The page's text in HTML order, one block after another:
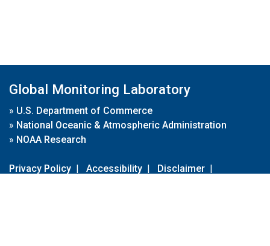
Global Monitoring Laboratory
» U.S. Department of Commerce
» National Oceanic & Atmospheric Administration
» NOAA Research
Privacy Policy | Accessibility | Disclaimer |